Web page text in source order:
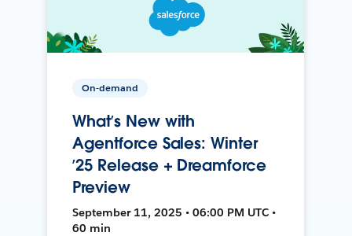
On-demand
What’s New with
Agentforce Sales: Winter
’25 Release + Dreamforce
Preview
September 11, 2025 • 06:00 PM UTC •
60 min